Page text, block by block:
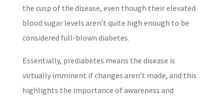
the cusp of the disease, even though their elevated
blood sugar levels aren’t quite high enough to be
considered full-blown diabetes.
Essentially, prediabetes means the disease is
virtually imminent if changes aren’t made, and this
highlights the importance of awareness and